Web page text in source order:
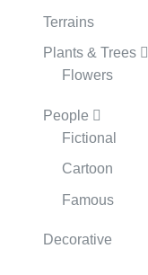
Terrains
Plants & Trees
Flowers
People
Fictional
Cartoon
Famous
Decorative